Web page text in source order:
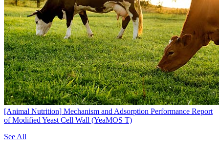
[Animal Nutrition] Mechanism and Adsorption Performance Report
of Modified Yeast Cell Wall (YeaMOS T)
See All